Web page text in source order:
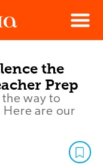
Menu
the
Prep
way to
are our